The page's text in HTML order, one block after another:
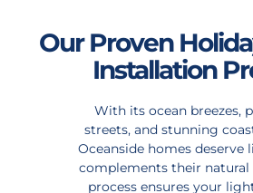
Our Proven
Installation
With its ocean breezes,
streets, and stunning
Oceanside homes
complements their natural
process ensures your